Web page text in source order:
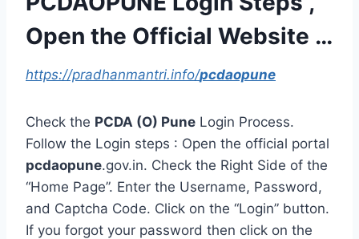
Open the Official Website …
https://pradhanmantri.info/pcdaopune
Check the PCDA (O) Pune Login Process.
Follow the Login steps : Open the official portal
pcdaopune.gov.in. Check the Right Side of the
“Home Page”. Enter the Username, Password,
and Captcha Code. Click on the “Login” button.
If you forgot your password then click on the